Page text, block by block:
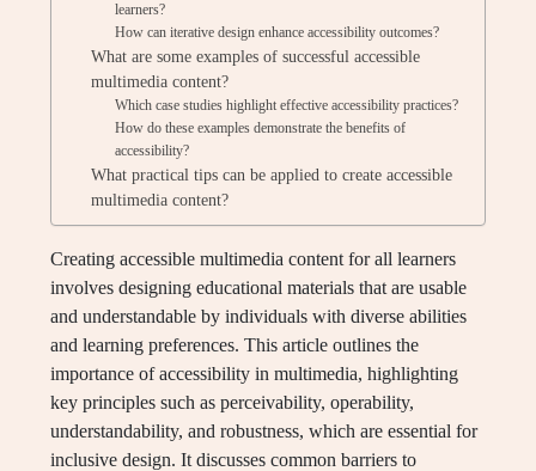
learners?
How can iterative design enhance accessibility outcomes?
What are some examples of successful accessible
multimedia content?
Which case studies highlight effective accessibility practices?
How do these examples demonstrate the benefits of
accessibility?
What practical tips can be applied to create accessible
multimedia content?
Creating accessible multimedia content for all learners
involves designing educational materials that are usable
and understandable by individuals with diverse abilities
and learning preferences. This article outlines the
importance of accessibility in multimedia, highlighting
key principles such as perceivability, operability,
understandability, and robustness, which are essential for
inclusive design. It discusses common barriers to